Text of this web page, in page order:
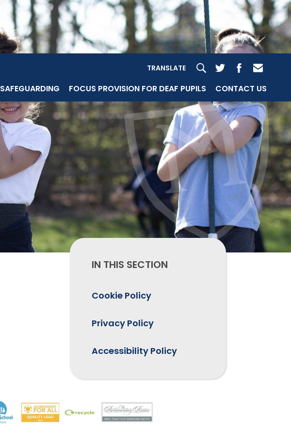
TRANSLATE
SAFEGUARDING FOCUS PROVISION FOR DEAF PUPILS CONTACT US
IN THIS SECTION
Cookie Policy
Privacy Policy
Accessibility Policy